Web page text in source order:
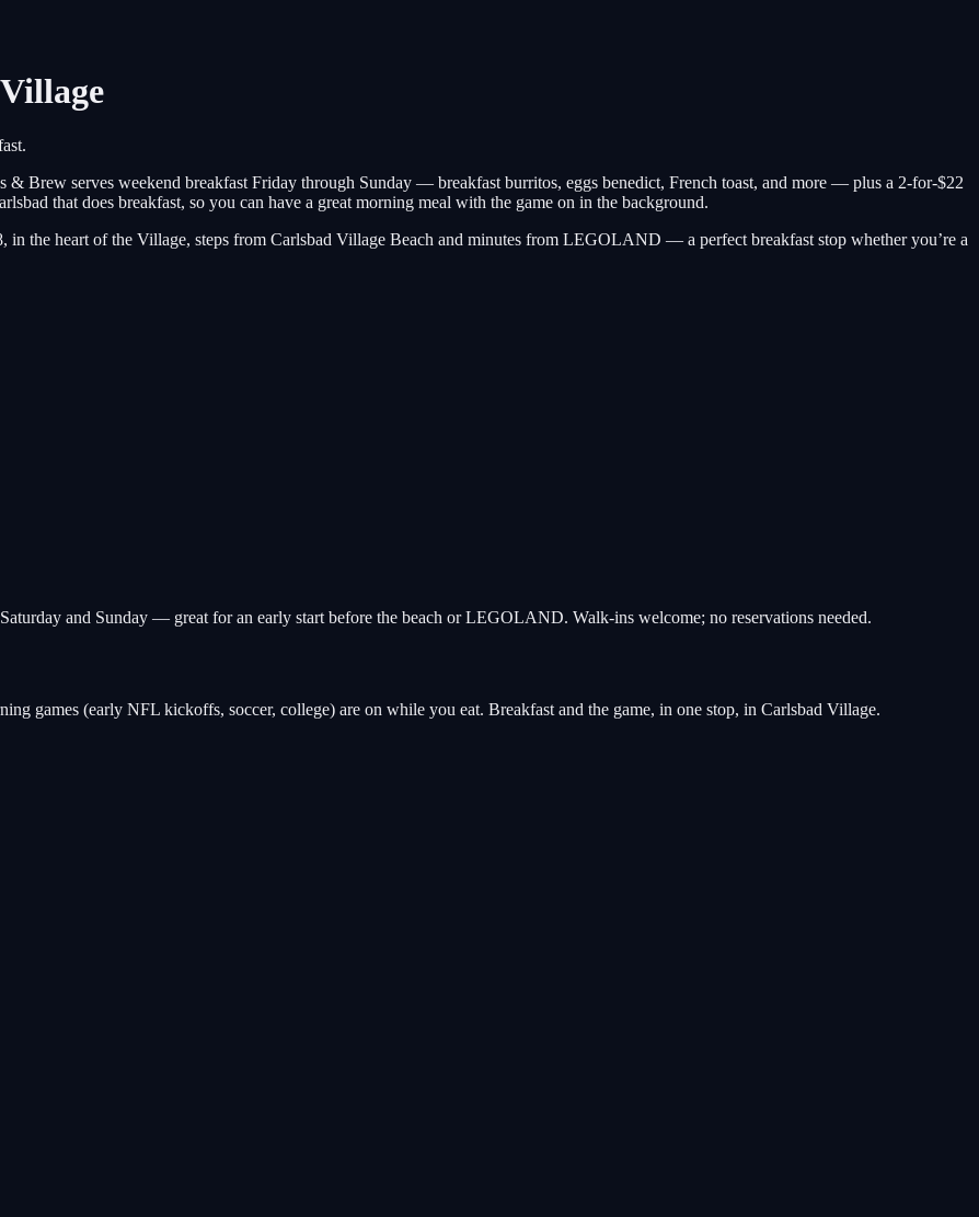
Brew serves weekend breakfast Friday through Sunday — breakfast burritos, eggs benedict, French toast, and more — plus a 2-for-$22
that does breakfast, so you can have a great morning meal with the game on in the background.
the heart of the Village, steps from Carlsbad Village Beach and minutes from LEGOLAND — a perfect breakfast stop whether you’re a
and Sunday — great for an early start before the beach or LEGOLAND. Walk-ins welcome; no reservations needed.
games (early NFL kickoffs, soccer, college) are on while you eat. Breakfast and the game, in one stop, in Carlsbad Village.